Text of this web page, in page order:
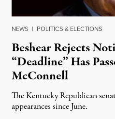
NEWS | POLITICS & ELECTIONS
Beshear Rejects
“Deadline” Has
McConnell
The Kentucky Republican
appearances since June.